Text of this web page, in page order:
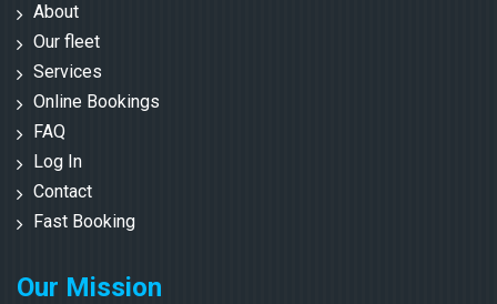
About
Our fleet
Services
Online Bookings
FAQ
Log In
Contact
Fast Booking
Our Mission